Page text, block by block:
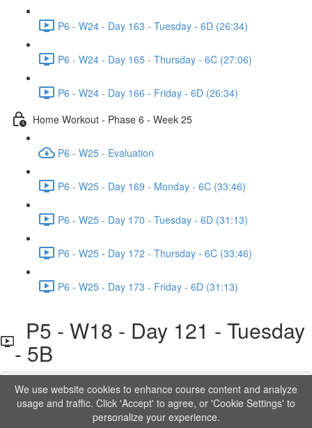
P6 - W24 - Day 163 - Tuesday - 6D (26:34)
P6 - W24 - Day 165 - Thursday - 6C (27:06)
P6 - W24 - Day 166 - Friday - 6D (26:34)
Home Workout - Phase 6 - Week 25
P6 - W25 - Evaluation
P6 - W25 - Day 169 - Monday - 6C (33:46)
P6 - W25 - Day 170 - Tuesday - 6D (31:13)
P6 - W25 - Day 172 - Thursday - 6C (33:46)
P6 - W25 - Day 173 - Friday - 6D (31:13)
P5 - W18 - Day 121 - Tuesday
- 5B
Lesson content locked
If you're already enrolled,you'll need to login.
Order to Unlock
We use website cookies to enhance course content and analyze
usage and traffic. Click 'Accept' to agree, or 'Cookie Settings' to
personalize your experience.